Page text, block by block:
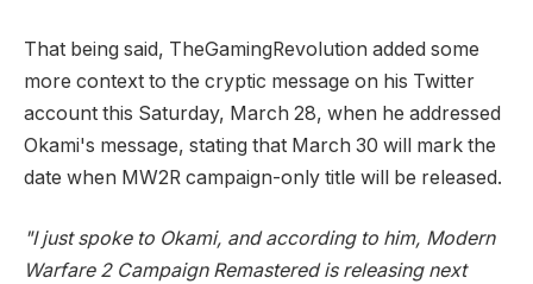
That being said, TheGamingRevolution added some
more context to the cryptic message on his Twitter
account this Saturday, March 28, when he addressed
Okami's message, stating that March 30 will mark the
date when MW2R campaign-only title will be released.
"I just spoke to Okami, and according to him, Modern
Warfare 2 Campaign Remastered is releasing next